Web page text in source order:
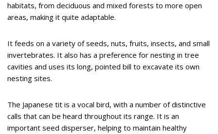
habitats, from deciduous and mixed forests to more open
areas, making it quite adaptable.
It feeds on a variety of seeds, nuts, fruits, insects, and small
invertebrates. It also has a preference for nesting in tree
cavities and uses its long, pointed bill to excavate its own
nesting sites.
The Japanese tit is a vocal bird, with a number of distinctive
calls that can be heard throughout its range. It is an
important seed disperser, helping to maintain healthy